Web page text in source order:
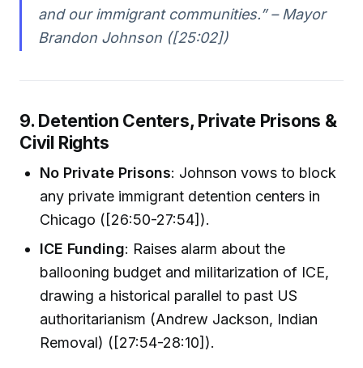
and our immigrant communities.” – Mayor
Brandon Johnson ([25:02])
9. Detention Centers, Private Prisons &
Civil Rights
No Private Prisons: Johnson vows to block
any private immigrant detention centers in
Chicago ([26:50-27:54]).
ICE Funding: Raises alarm about the
ballooning budget and militarization of ICE,
drawing a historical parallel to past US
authoritarianism (Andrew Jackson, Indian
Removal) ([27:54-28:10]).